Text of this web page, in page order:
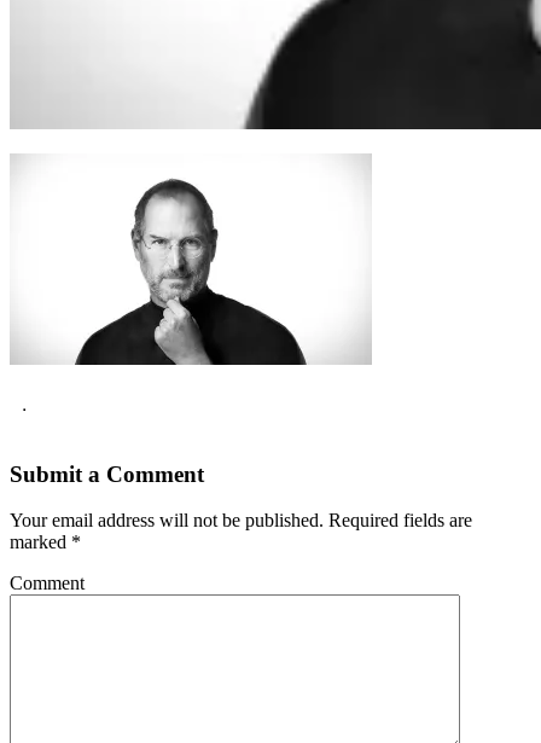
.
Submit a Comment
Your email address will not be published. Required fields are
marked *
Comment